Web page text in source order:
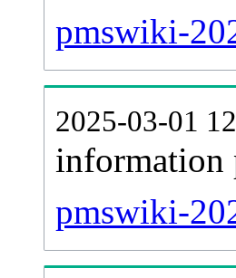
pmswiki-
2025-03-01
information
pmswiki-